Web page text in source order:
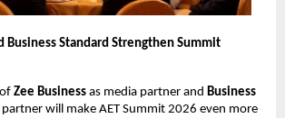
Business Standard Strengthen Summit
Zee Business as media partner and Business
will make AET Summit 2026 even more